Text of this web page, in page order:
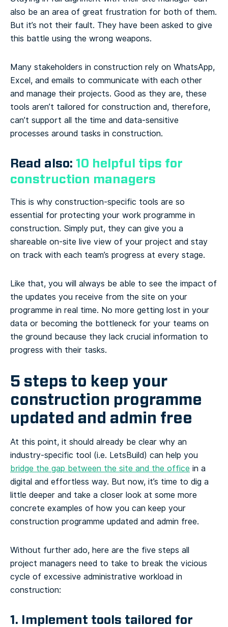
also be an area of great frustration for both of them.
But it’s not their fault. They have been asked to give
this battle using the wrong weapons.
Many stakeholders in construction rely on WhatsApp,
Excel, and emails to communicate with each other
and manage their projects. Good as they are, these
tools aren’t tailored for construction and, therefore,
can’t support all the time and data-sensitive
processes around tasks in construction.
Read also: 10 helpful tips for
construction managers
This is why construction-specific tools are so
essential for protecting your work programme in
construction. Simply put, they can give you a
shareable on-site live view of your project and stay
on track with each team’s progress at every stage.
Like that, you will always be able to see the impact of
the updates you receive from the site on your
programme in real time. No more getting lost in your
data or becoming the bottleneck for your teams on
the ground because they lack crucial information to
progress with their tasks.
5 steps to keep your
construction programme
updated and admin free
At this point, it should already be clear why an
industry-specific tool (i.e. LetsBuild) can help you
bridge the gap between the site and the office in a
digital and effortless way. But now, it’s time to dig a
little deeper and take a closer look at some more
concrete examples of how you can keep your
construction programme updated and admin free.
Without further ado, here are the five steps all
project managers need to take to break the vicious
cycle of excessive administrative workload in
construction:
1. Implement tools tailored for